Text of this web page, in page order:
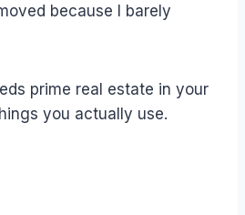
because I barely
prime real estate in your
you actually use.